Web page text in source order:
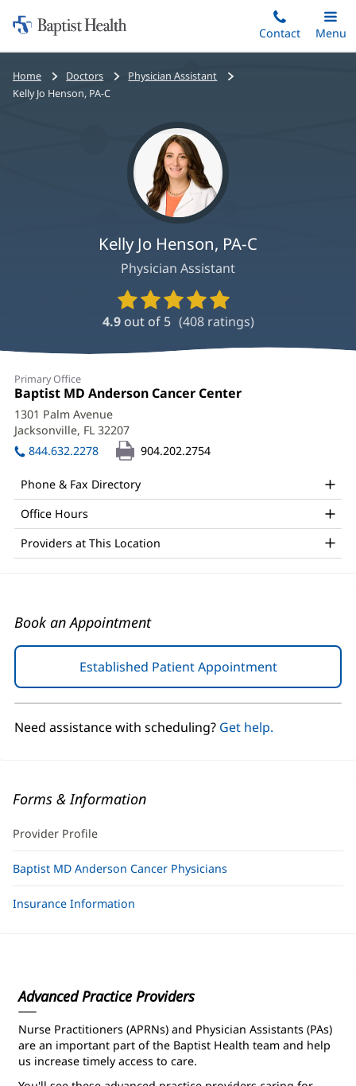
to
main
content
Home:
Baptist
Health
Contact
Toggle
Main
Menu
Bread
crumbs
Home Doctors
Physician Assistant
Kelly Jo Henson, PA-C
Kelly Jo Henson, PA-C
Physician Assistant
Provider
Ratings
and
4.9 out of 5 (408ratings)
Kelly
Jo
Henson,
PA-
Office
and
Other
Patient
Primary Office
Office
1:
Baptist MD Anderson Cancer Center
1301 Palm Avenue
Jacksonville, FL 32207
in
new
844.632.2278 904.202.2754
Phone & Fax Directory
Office Hours
Providers at This Location
Book an Appointment
Established Patient Appointment(opens
in
new
Need assistance with scheduling? Get help.
Forms & Information
Provider Profile
Baptist MD Anderson Cancer Physicians
Insurance Information
Advanced Practice Providers
Nurse Practitioners (APRNs) and Physician Assistants (PAs)
are an important part of the Baptist Health team and help
us increase timely access to care.